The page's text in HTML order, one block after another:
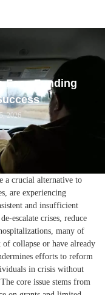
Face Funding
2026
a crucial alternative to
are experiencing
and insufficient
escalate crises, reduce
many of
collapse or have already
efforts to reform
in crisis without
core issue stems from